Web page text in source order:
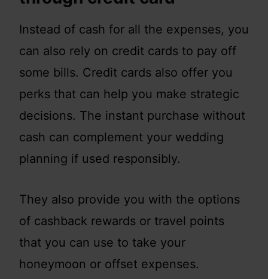
Instead of cash for all the expenses, you
can also rely on credit cards to pay off
some bills. Credit cards also offer you
perks that can help you make strategic
decisions. The instant purchase without
cash can complement your wedding
planning if used responsibly.
They also provide you with the options
of cashback rewards or travel points
that you can use to take your
honeymoon or offset expenses.